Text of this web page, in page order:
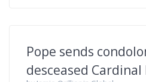
Pope sends
desceased Cardinal